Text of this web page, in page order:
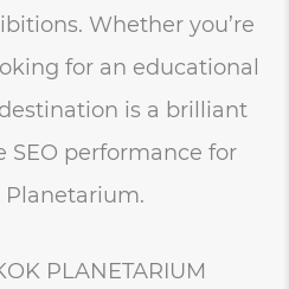
Whether you’re
for an educational
is a brilliant
SEO performance for
Planetarium.
PLANETARIUM